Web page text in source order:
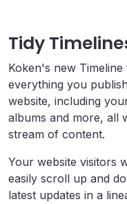
Tidy
Koken's new
everything you
website, including
albums and more, all
stream of content.
Your website visitors
easily scroll up and
latest updates in a